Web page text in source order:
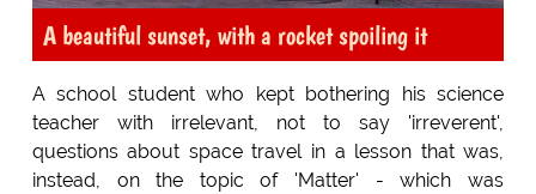
A beautiful sunset, with a rocket spoiling it
A school student who kept bothering his science
teacher with irrelevant, not to say 'irreverent',
questions about space travel in a lesson that was,
instead, on the topic of 'Matter' - which was